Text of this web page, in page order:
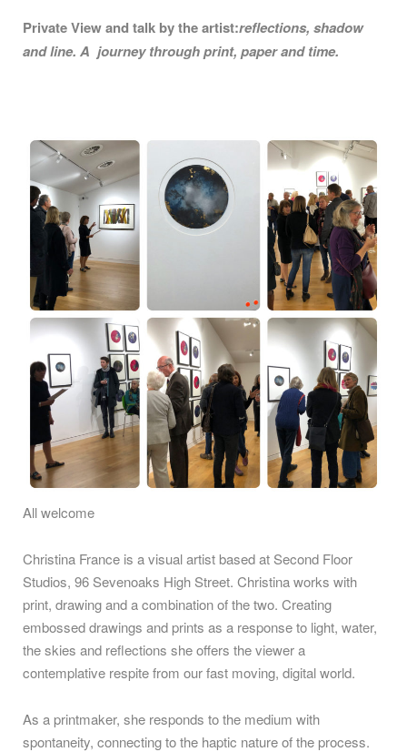
Private View and talk by the artist:reflections, shadow
and line. A journey through print, paper and time.
All welcome
Christina France is a visual artist based at Second Floor
Studios, 96 Sevenoaks High Street. Christina works with
print, drawing and a combination of the two. Creating
embossed drawings and prints as a response to light, water,
the skies and reflections she offers the viewer a
contemplative respite from our fast moving, digital world.
As a printmaker, she responds to the medium with
spontaneity, connecting to the haptic nature of the process.